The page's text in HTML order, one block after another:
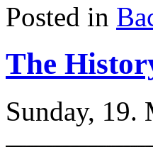
Posted in
The
Sunday, 19.